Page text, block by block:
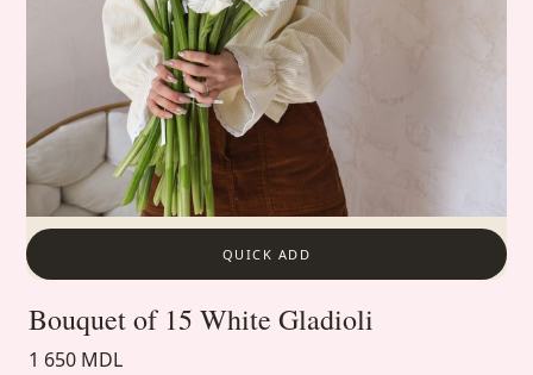
QUICK ADD
Bouquet of 15 White Gladioli
1 650 MDL